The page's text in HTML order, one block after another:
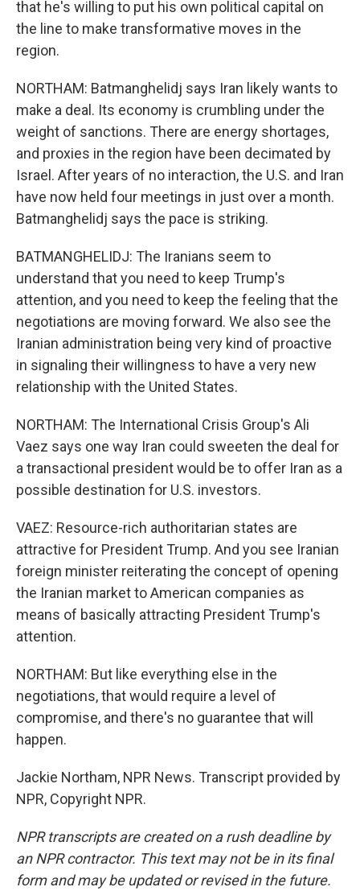
that he's willing to put his own political capital on
the line to make transformative moves in the
region.
NORTHAM: Batmanghelidj says Iran likely wants to
make a deal. Its economy is crumbling under the
weight of sanctions. There are energy shortages,
and proxies in the region have been decimated by
Israel. After years of no interaction, the U.S. and Iran
have now held four meetings in just over a month.
Batmanghelidj says the pace is striking.
BATMANGHELIDJ: The Iranians seem to
understand that you need to keep Trump's
attention, and you need to keep the feeling that the
negotiations are moving forward. We also see the
Iranian administration being very kind of proactive
in signaling their willingness to have a very new
relationship with the United States.
NORTHAM: The International Crisis Group's Ali
Vaez says one way Iran could sweeten the deal for
a transactional president would be to offer Iran as a
possible destination for U.S. investors.
VAEZ: Resource-rich authoritarian states are
attractive for President Trump. And you see Iranian
foreign minister reiterating the concept of opening
the Iranian market to American companies as
means of basically attracting President Trump's
attention.
NORTHAM: But like everything else in the
negotiations, that would require a level of
compromise, and there's no guarantee that will
happen.
Jackie Northam, NPR News. Transcript provided by
NPR, Copyright NPR.
NPR transcripts are created on a rush deadline by
an NPR contractor. This text may not be in its final
form and may be updated or revised in the future.